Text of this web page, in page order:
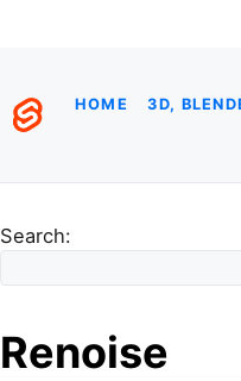
HOME 3D,
Search:
Renoise